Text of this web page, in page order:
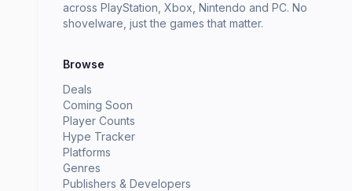
across PlayStation, Xbox, Nintendo and PC. No
shovelware, just the games that matter.
Browse
Deals
Coming Soon
Player Counts
Hype Tracker
Platforms
Genres
Publishers & Developers